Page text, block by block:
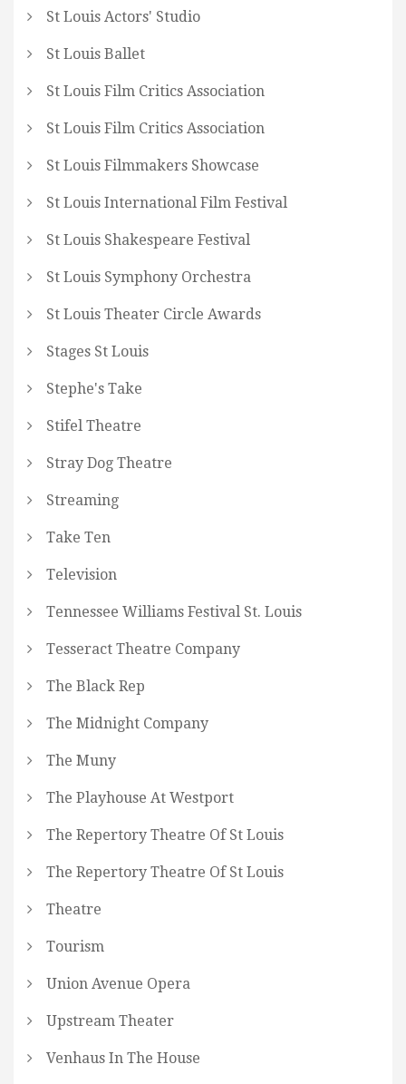
St Louis Actors' Studio
St Louis Ballet
St Louis Film Critics Association
St Louis Film Critics Association
St Louis Filmmakers Showcase
St Louis International Film Festival
St Louis Shakespeare Festival
St Louis Symphony Orchestra
St Louis Theater Circle Awards
Stages St Louis
Stephe's Take
Stifel Theatre
Stray Dog Theatre
Streaming
Take Ten
Television
Tennessee Williams Festival St. Louis
Tesseract Theatre Company
The Black Rep
The Midnight Company
The Muny
The Playhouse At Westport
The Repertory Theatre Of St Louis
The Repertory Theatre Of St Louis
Theatre
Tourism
Union Avenue Opera
Upstream Theater
Venhaus In The House